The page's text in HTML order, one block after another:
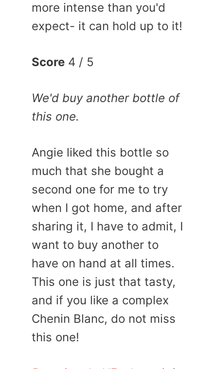
more intense than you'd
expect- it can hold up to it!
Score 4 / 5
We'd buy another bottle of
this one.
Angie liked this bottle so
much that she bought a
second one for me to try
when I got home, and after
sharing it, I have to admit, I
want to buy another to
have on hand at all times.
This one is just that tasty,
and if you like a complex
Chenin Blanc, do not miss
this one!